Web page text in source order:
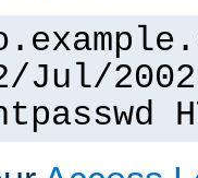
Jul/